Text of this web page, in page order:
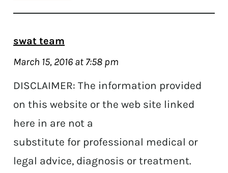
swat team
March 15, 2016 at 7:58 pm
DISCLAIMER: The information provided
on this website or the web site linked
here in are not a
substitute for professional medical or
legal advice, diagnosis or treatment.